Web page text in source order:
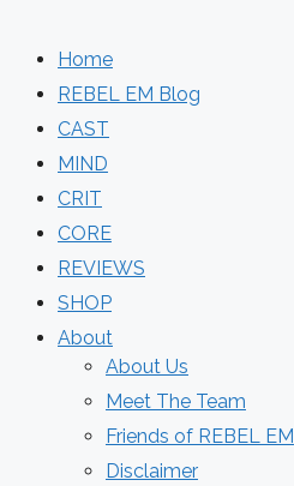
Home
REBEL EM Blog
CAST
MIND
CRIT
CORE
REVIEWS
SHOP
About
About Us
Meet The Team
Friends of REBEL EM
Disclaimer